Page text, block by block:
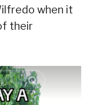
when it
their